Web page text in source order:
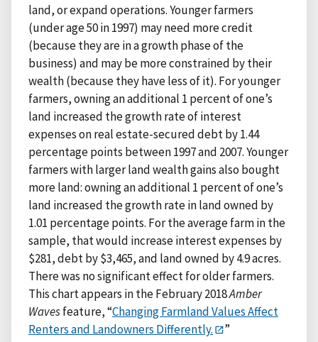
land, or expand operations. Younger farmers
(under age 50 in 1997) may need more credit
(because they are in a growth phase of the
business) and may be more constrained by their
wealth (because they have less of it). For younger
farmers, owning an additional 1 percent of one’s
land increased the growth rate of interest
expenses on real estate-secured debt by 1.44
percentage points between 1997 and 2007. Younger
farmers with larger land wealth gains also bought
more land: owning an additional 1 percent of one’s
land increased the growth rate in land owned by
1.01 percentage points. For the average farm in the
sample, that would increase interest expenses by
$281, debt by $3,465, and land owned by 4.9 acres.
There was no significant effect for older farmers.
This chart appears in the February 2018Amber
Wavesfeature, “Changing Farmland Values Affect
Renters and Landowners Differently.
”